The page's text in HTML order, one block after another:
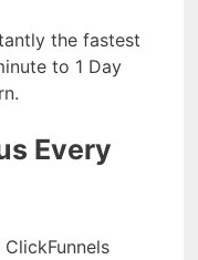
the fastest
to 1 Day
Every